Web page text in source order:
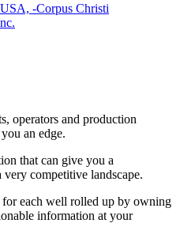
-Corpus Christi
operators and production
an edge.
that can give you a
competitive landscape.
each well rolled up by owning
information at your